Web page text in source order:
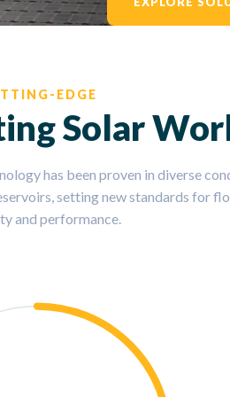
EDGE
Solar
has been proven in diverse
setting new standards for
and performance.